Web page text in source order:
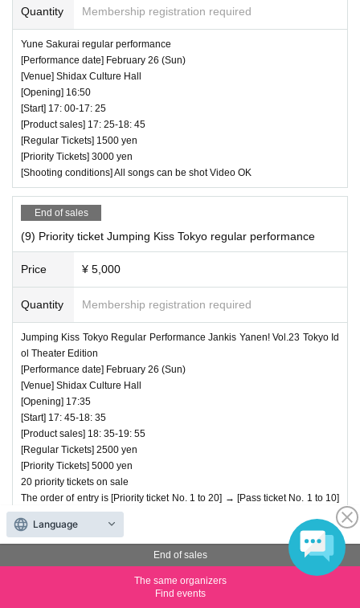
Quantity Membership registration required
Yune Sakurai regular performance
[Performance date] February 26 (Sun)
[Venue] Shidax Culture Hall
[Opening] 16:50
[Start] 17: 00-17: 25
[Product sales] 17: 25-18: 45
[Regular Tickets] 1500 yen
[Priority Tickets] 3000 yen
[Shooting conditions] All songs can be shot Video OK
End of sales
(9) Priority ticket Jumping Kiss Tokyo regular performance
Price ¥ 5,000
Quantity Membership registration required
Jumping Kiss Tokyo Regular Performance Jankis Yanen! Vol.23 Tokyo Id
ol Theater Edition
[Performance date] February 26 (Sun)
[Venue] Shidax Culture Hall
[Opening] 17:35
[Start] 17: 45-18: 35
[Product sales] 18: 35-19: 55
[Regular Tickets] 2500 yen
[Priority Tickets] 5000 yen
20 priority tickets on sale
The order of entry is [Priority ticket No. 1 to 20] → [Pass ticket No. 1 to 10]
→ [Normal ticket No. 21 to 30] → [Pass ticket No. 11 to 20], after that pass
ticket, Alternating entry for regular tickets
[Shooting conditions] All songs can be shot Video NG
End of sales
The same organizers
Find events
Language